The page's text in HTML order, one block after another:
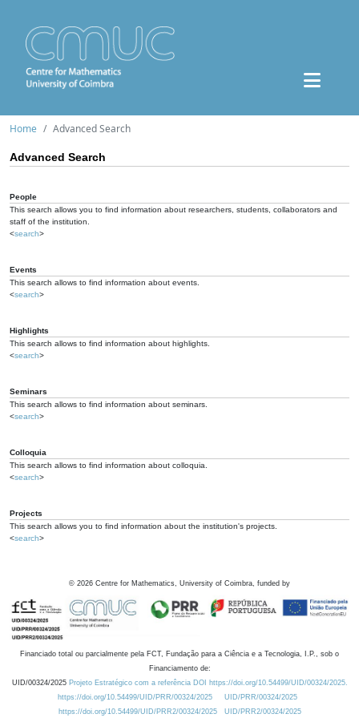
Home Advanced Search
Advanced Search
People
This search allows you to find information about researchers, students, collaborators and
staff of the institution.
<search>
Events
This search allows to find information about events.
<search>
Highlights
This search allows to find information about highlights.
<search>
Seminars
This search allows to find information about seminars.
<search>
Colloquia
This search allows to find information about colloquia.
<search>
Projects
This search allows you to find information about the institution's projects.
<search>
© 2026 Centre for Mathematics, University of Coimbra, funded by
Financiado total ou parcialmente pela FCT, Fundação para a Ciência e a Tecnologia, I.P., sob o
Financiamento de:
UID/00324/2025 Projeto Estratégico com a referência DOI https://doi.org/10.54499/UID/00324/2025.
https://doi.org/10.54499/UID/PRR/00324/2025
UID/PRR/00324/2025
https://doi.org/10.54499/UID/PRR2/00324/2025
UID/PRR2/00324/2025